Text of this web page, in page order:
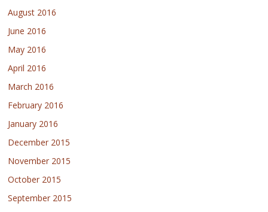
August 2016
June 2016
May 2016
April 2016
March 2016
February 2016
January 2016
December 2015
November 2015
October 2015
September 2015